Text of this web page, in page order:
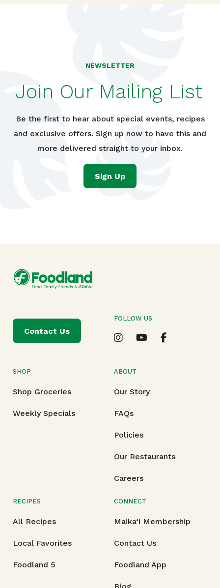
NEWSLETTER
Join Our Mailing List
Be the first to hear about special events, recipes
and exclusive offers. Sign up now to have this and
more delivered straight to your inbox.
Sign Up
SHOP
Shop Groceries
Weekly Specials
ABOUT
Our Story
FAQs
Policies
Our Restaurants
Careers
RECIPES
All Recipes
Local Favorites
Foodland 5
CONNECT
Maika‘i Membership
Contact Us
Foodland App
Contact Us
FOLLOW US